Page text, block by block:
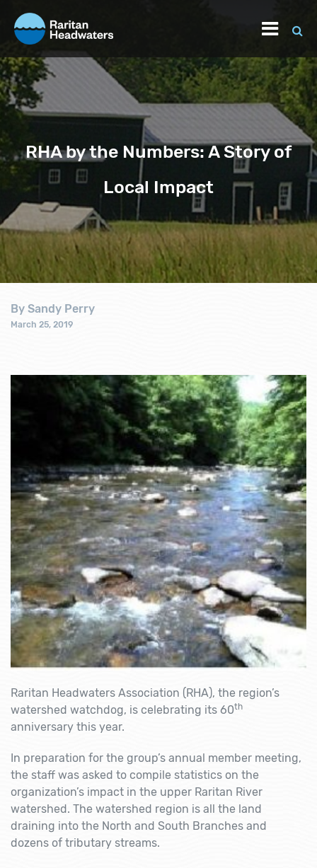
RHA by the Numbers: A Story of
Local Impact
By Sandy Perry
March 25, 2019
Raritan Headwaters Association (RHA), the region’s
watershed watchdog, is celebrating its 60th
anniversary this year.
In preparation for the group’s annual member meeting,
the staff was asked to compile statistics on the
organization’s impact in the upper Raritan River
watershed. The watershed region is all the land
draining into the North and South Branches and
dozens of tributary streams.